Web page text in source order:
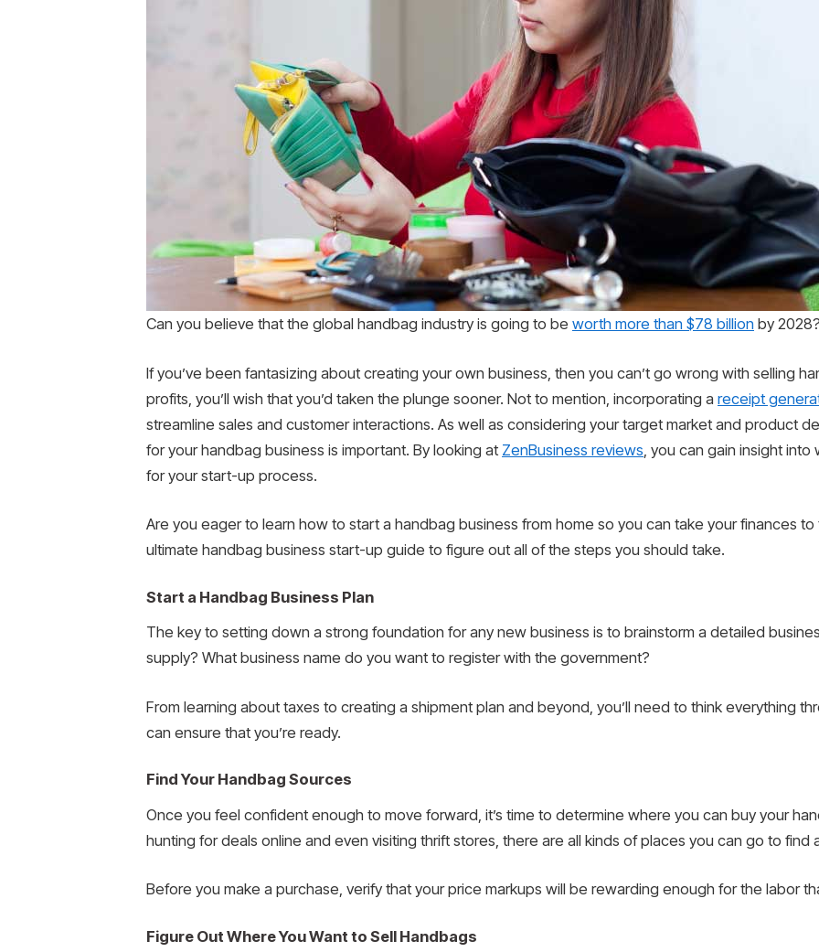
Can you believe that the global handbag industry is going to be worth more than $78 billion by
If you’ve been fantasizing about creating your own business, then you can’t go wrong with selling
profits, you’ll wish that you’d taken the plunge sooner. Not to mention, incorporating a receipt
streamline sales and customer interactions. As well as considering your target market and product
for your handbag business is important. By looking at ZenBusiness reviews , you can gain insight
for your start-up process.
Are you eager to learn how to start a handbag business from home so you can take your finances
ultimate handbag business start-up guide to figure out all of the steps you should take.
Start a Handbag Business Plan
The key to setting down a strong foundation for any new business is to brainstorm a detailed
supply? What business name do you want to register with the government?
From learning about taxes to creating a shipment plan and beyond, you’ll need to think everything
can ensure that you’re ready.
Find Your Handbag Sources
Once you feel confident enough to move forward, it’s time to determine where you can buy your
hunting for deals online and even visiting thrift stores, there are all kinds of places you can go to find
Before you make a purchase, verify that your price markups will be rewarding enough for the labor
Figure Out Where You Want to Sell Handbags